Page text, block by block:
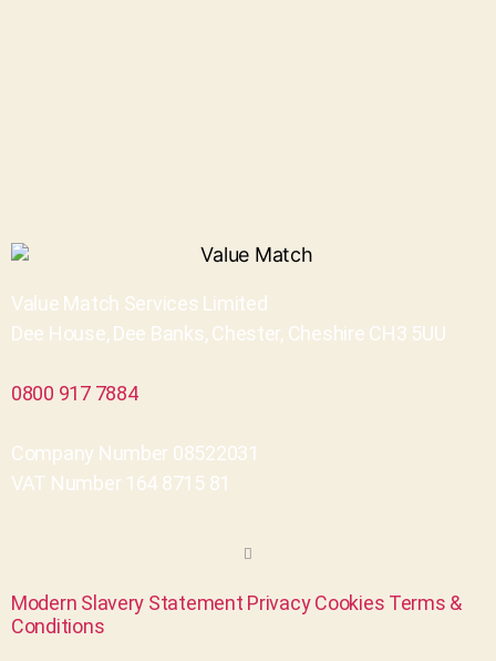
Value Match Services Limited
Dee House, Dee Banks, Chester, Cheshire CH3 5UU
0800 917 7884
Company Number 08522031
VAT Number 164 8715 81
Modern Slavery Statement Privacy Cookies Terms &
Conditions